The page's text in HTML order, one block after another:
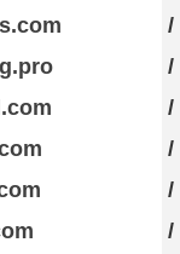
/
/
/
/
/
/